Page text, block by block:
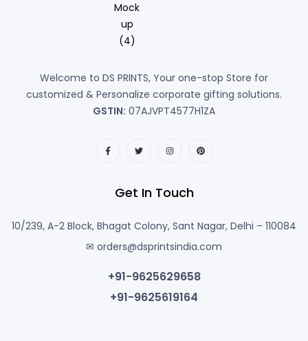
Welcome to DS PRINTS, Your one-stop Store for
customized & Personalize corporate gifting solutions.
GSTIN: 07AJVPT4577H1ZA
Get In Touch
10/239, A-2 Block, Bhagat Colony, Sant Nagar, Delhi – 110084
✉ orders@dsprintsindia.com
+91-9625629658
+91-9625619164